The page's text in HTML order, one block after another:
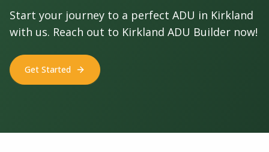
Start your journey to a perfect ADU in Kirkland
with us. Reach out to Kirkland ADU Builder now!
Get Started